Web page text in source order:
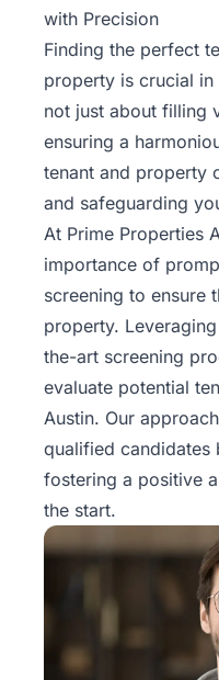
Management
Estate
Services
Pricing
Name
Your
Price
Team
FAQ
Rentals
Blog
with Precision
Finding the perfect
property is crucial in
not just about filling
ensuring a
tenant and property
and safeguarding
At Prime Properties
importance of
screening to ensure
property.
the-art screening
evaluate potential
Austin. Our
qualified candidates
fostering a positive
the start.